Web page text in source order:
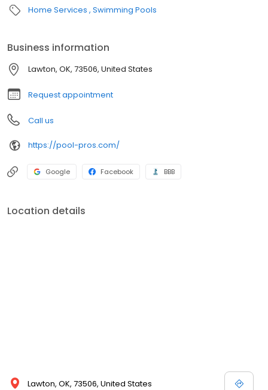
Home Services Swimming Pools
Business information
Lawton, OK, 73506, United States
Request appointment
Call us
https://pool-pros.com/
Google Facebook BBB
Location details
Lawton, OK, 73506, United States